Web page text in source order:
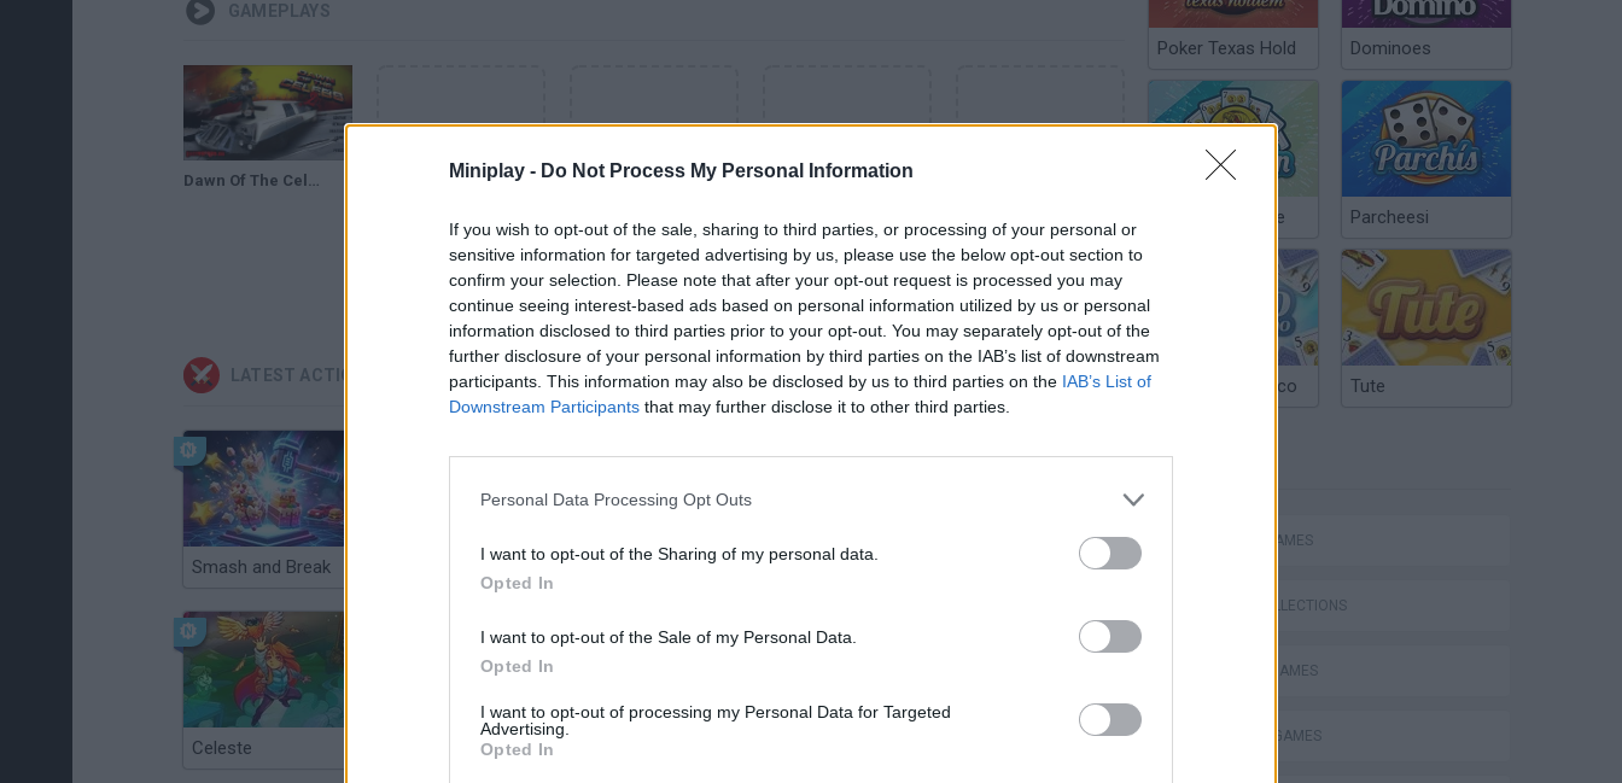
Miniplay - Do Not Process My Personal Information
If you wish to opt-out of the sale, sharing to third parties, or processing of your personal or
sensitive information for targeted advertising by us, please use the below opt-out section to
confirm your selection. Please note that after your opt-out request is processed you may
continue seeing interest-based ads based on personal information utilized by us or personal
information disclosed to third parties prior to your opt-out. You may separately opt-out of the
further disclosure of your personal information by third parties on the IAB’s list of downstream
participants. This information may also be disclosed by us to third parties on the IAB’s List of
Downstream Participants that may further disclose it to other third parties.
Personal Data Processing Opt Outs
I want to opt-out of the Sharing of my personal data.
Opted In
I want to opt-out of the Sale of my Personal Data.
Opted In
I want to opt-out of processing my Personal Data for Targeted
Advertising.
Opted In
GAMEPLAYS
Dawn Of The Celebs 2 (Flash Game) Full Gameplay
SEE MORE
LATEST ACTION GAMES
Smash and Break Christmas Massacre Bonko
Celeste
Poker Texas Hold Dominoes
Chinchón Online Parcheesi
Argentinian Truco Tute
ACTION GAMES
GAME COLLECTIONS
BLOODY GAMES
DEFENSE GAMES